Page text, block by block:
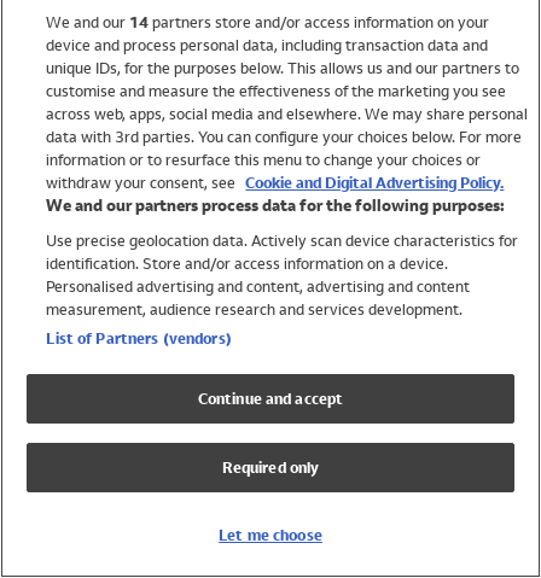
Holiday Shop
Swimwear
Women
Trending
Shop All Holiday Shop
Swimwear
Girls Swimwear
Boys Swimwear
We and our 14partners store and/or access information on your
device and process personal data, including transaction data and
unique IDs, for the purposes below. This allows us and our partners to
customise and measure the effectiveness of the marketing you see
across web, apps, social media and elsewhere. We may share personal
data with 3rd parties. You can configure your choices below. For more
information or to resurface this menu to change your choices or
withdraw your consent, see Cookie and Digital Advertising Policy.
We and our partners process data for the following purposes:
Use precise geolocation data. Actively scan device characteristics for
identification. Store and/or access information on a device.
Personalised advertising and content, advertising and content
measurement, audience research and services development.
List of Partners (vendors)
Continue and accept
Required only
Let me choose